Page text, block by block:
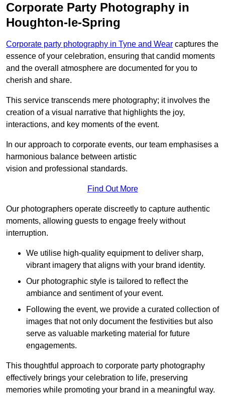
Corporate Party Photography in
Houghton-le-Spring
Corporate party photography in Tyne and Wear captures the
essence of your celebration, ensuring that candid moments
and the overall atmosphere are documented for you to
cherish and share.
This service transcends mere photography; it involves the
creation of a visual narrative that highlights the joy,
interactions, and key moments of the event.
In our approach to corporate events, our team emphasises a
harmonious balance between artistic
vision and professional standards.
Find Out More
Our photographers operate discreetly to capture authentic
moments, allowing guests to engage freely without
interruption.
We utilise high-quality equipment to deliver sharp,
vibrant imagery that aligns with your brand identity.
Our photographic style is tailored to reflect the
ambiance and sentiment of your event.
Following the event, we provide a curated collection of
images that not only document the festivities but also
serve as valuable marketing material for future
engagements.
This thoughtful approach to corporate party photography
effectively brings your celebration to life, preserving
memories while promoting your brand in a meaningful way.